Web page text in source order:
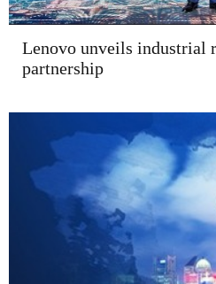
Lenovo unveils industrial
partnership